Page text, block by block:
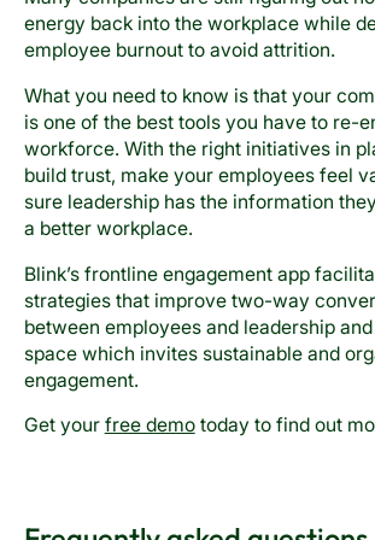
energy back into the workplace while
employee burnout to avoid attrition.
What you need to know is that your
is one of the best tools you have to re-
workforce. With the right initiatives in
build trust, make your employees feel
sure leadership has the information
a better workplace.
Blink’s frontline engagement app
strategies that improve two-way
between employees and leadership
space which invites sustainable and
engagement.
Get your free demotoday to find out